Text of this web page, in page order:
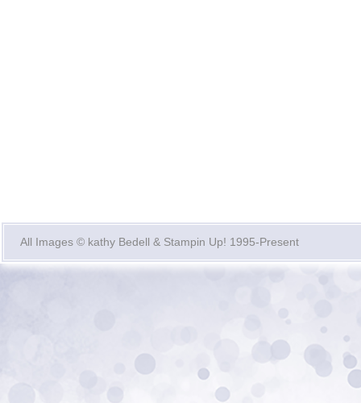
All Images © kathy Bedell & Stampin Up! 1995-Present